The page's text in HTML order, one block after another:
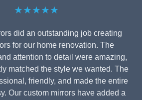
★★★★★
did an outstanding job creating
for our home renovation. The
attention to detail were amazing,
matched the style we wanted. The
friendly, and made the entire
Our custom mirrors have added a